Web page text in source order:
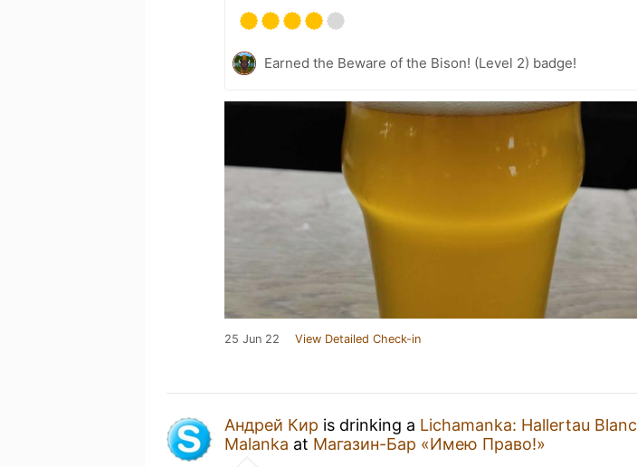
Earned the Beware of the Bison! (Level 2) badge!
25 Jun 22 View Detailed Check-in
Андрей Кир is drinking a Lichamanka: Hallertau Blanc
Malanka at Магазин-Бар «Имею Право!»